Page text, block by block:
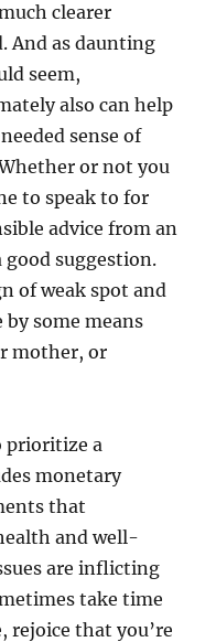
clearer
And as daunting
seem,
also can help
sense of
or not you
to speak to for
advice from an
suggestion.
of weak spot and
some means
mother, or
prioritize a
monetary
that
and well-
are inflicting
take time
rejoice that you’re